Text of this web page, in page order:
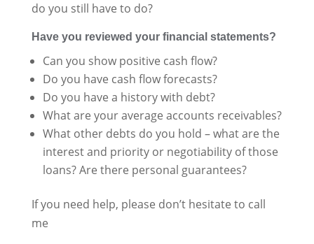
do you still have to do?
Have you reviewed your financial statements?
Can you show positive cash flow?
Do you have cash flow forecasts?
Do you have a history with debt?
What are your average accounts receivables?
What other debts do you hold – what are the
interest and priority or negotiability of those
loans? Are there personal guarantees?
If you need help, please don’t hesitate to call
me